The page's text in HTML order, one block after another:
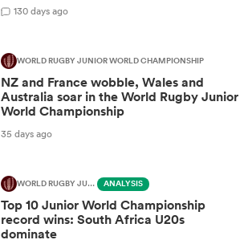
130 days ago
WORLD RUGBY JUNIOR WORLD CHAMPIONSHIP
NZ and France wobble, Wales and
Australia soar in the World Rugby Junior
World Championship
35 days ago
WORLD RUGBY JUNIOR WORLD CHAMPIONSHIP ANALYSIS
Top 10 Junior World Championship
record wins: South Africa U20s
dominate